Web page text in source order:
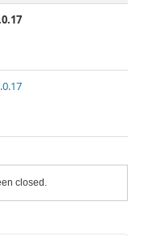
closed.